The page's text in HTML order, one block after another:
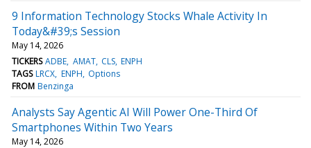
9 Information Technology Stocks Whale Activity In
Today&#39;s Session
May 14, 2026
TICKERS ADBE AMAT CLS ENPH
TAGS LRCX ENPH Options
FROM Benzinga
Analysts Say Agentic AI Will Power One-Third Of
Smartphones Within Two Years
May 14, 2026